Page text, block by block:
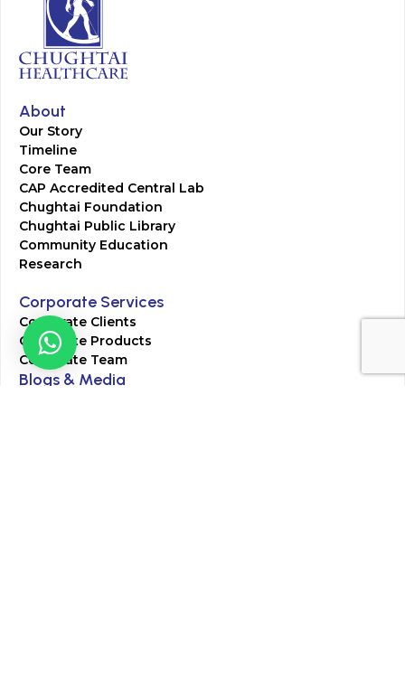
About
Our Story
Timeline
Core Team
CAP Accredited Central Lab
Chughtai Foundation
Chughtai Public Library
Community Education
Research
Corporate Services
Corporate Clients
Corporate Products
Corporate Team
Blogs & Media